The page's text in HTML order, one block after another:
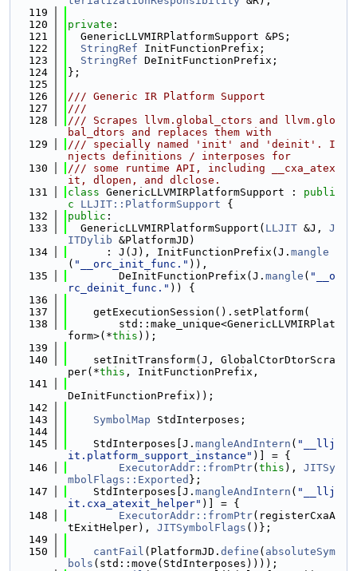
  119
  120
private :
  121
  GenericLLVMIRPlatformSupport &PS;
  122
StringRef InitFunctionPrefix;
  123
StringRef DeInitFunctionPrefix;
  124
};
  125
  126
/// Generic IR Platform Support
  127
///
  128
/// Scrapes llvm.global_ctors and llvm.glo
bal_dtors and replaces them with
  129
/// specially named 'init' and 'deinit'. I
njects definitions / interposes for
  130
/// some runtime API, including __cxa_atex
it, dlopen, and dlclose.
  131
class GenericLLVMIRPlatformSupport : publi
c
LLJIT::PlatformSupport {
  132
public :
  133
  GenericLLVMIRPlatformSupport(
LLJIT &J, J
ITDylib &PlatformJD)
  134
      : J(J), InitFunctionPrefix(J.
mangle
( "__orc_init_func." )),
  135
        DeInitFunctionPrefix(J.
mangle ( "__o
rc_deinit_func." )) {
  136
  137
    getExecutionSession().setPlatform(
  138
        std::make_unique<GenericLLVMIRPlat
form>(*this ));
  139
  140
    setInitTransform(J, GlobalCtorDtorScra
per(*this , InitFunctionPrefix,
  141
DeInitFunctionPrefix));
  142
  143
SymbolMap StdInterposes;
  144
  145
    StdInterposes[J.
mangleAndIntern ( "__llj
it.platform_support_instance" )] = {
  146
ExecutorAddr::fromPtr( this ), JITSy
mbolFlags::Exported };
  147
    StdInterposes[J.
mangleAndIntern ( "__llj
it.cxa_atexit_helper" )] = {
  148
ExecutorAddr::fromPtr(registerCxaA
tExitHelper), JITSymbolFlags ()};
  149
  150
cantFail (PlatformJD. define ( absoluteSym
bols (std::move(StdInterposes))));